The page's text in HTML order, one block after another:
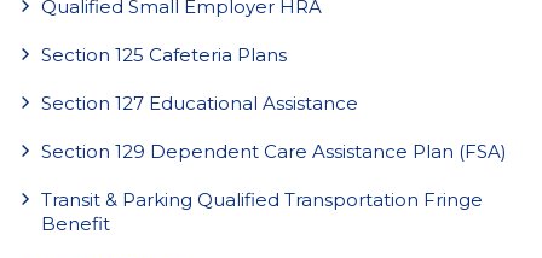
Qualified Small Employer HRA
Section 125 Cafeteria Plans
Section 127 Educational Assistance
Section 129 Dependent Care Assistance Plan (FSA)
Transit & Parking Qualified Transportation Fringe
Benefit